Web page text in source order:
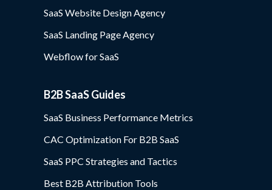
SaaS Website Design Agency
SaaS Landing Page Agency
Webflow for SaaS
B2B SaaS Guides
SaaS Business Performance Metrics
CAC Optimization For B2B SaaS
SaaS PPC Strategies and Tactics
Best B2B Attribution Tools